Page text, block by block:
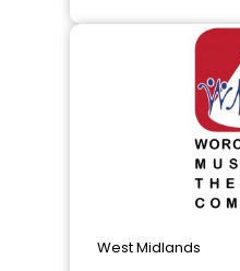
West Midlands